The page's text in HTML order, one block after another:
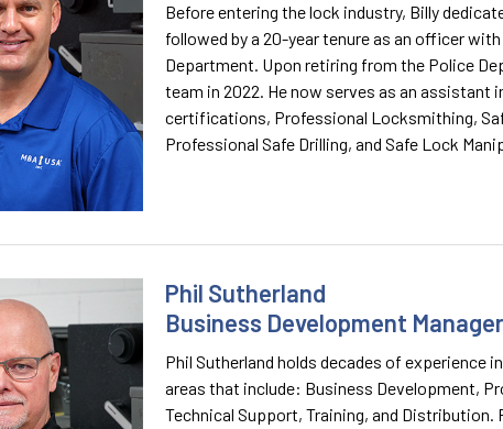
Before entering the lock industry, Billy
followed by a 20-year tenure as an officer
Department. Upon retiring from the Police
team in 2022. He now serves as an assistant
certifications, Professional Locksmithing,
Professional Safe Drilling, and Safe Lock
Phil Sutherland
Business Development Manager
Phil Sutherland holds decades of experience
areas that include: Business Development,
Technical Support, Training, and Distribution.